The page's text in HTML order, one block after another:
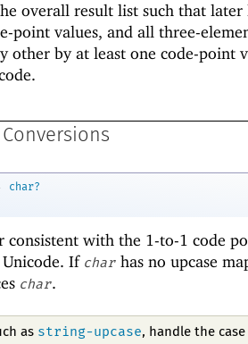
overall result list such that later
point values, and all three-
other by at least one code-point
char?
consistent with the 1-to-1 code
If char has no upcase
char.
as string-upcase, handle the